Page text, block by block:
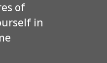
of
in